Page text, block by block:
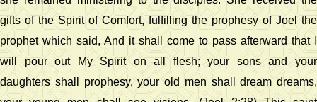
gifts of the Spirit of Comfort, fulfilling the prophesy of Joel the
prophet which said, And it shall come to pass afterward that I
will pour out My Spirit on all flesh; your sons and your
daughters shall prophesy, your old men shall dream dreams,